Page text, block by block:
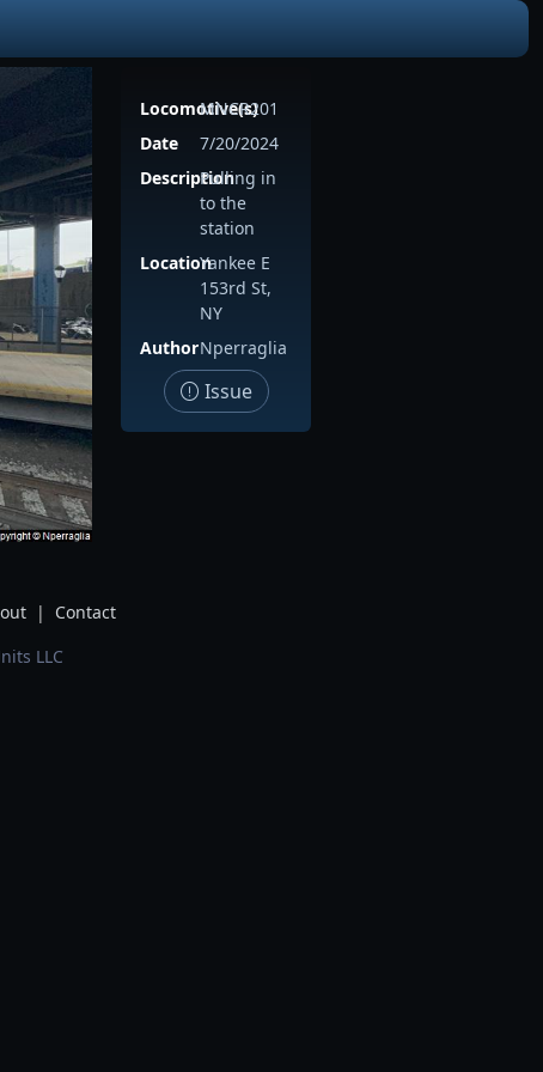
Locomotive(s)
MNCR201
Date
7/20/2024
DescriptionPulling in
to the
station
LocationYankee E
153rd St,
NY
AuthorNperraglia
Issue
|
Contact
LLC